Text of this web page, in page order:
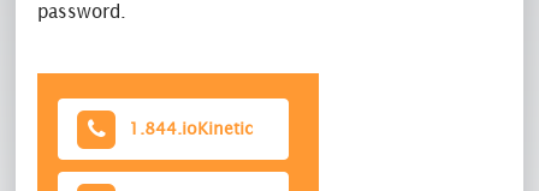
password.
1.844.ioKinetic